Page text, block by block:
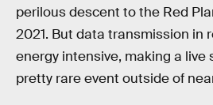
perilous descent to the Red
2021. But data transmission in
energy intensive, making a live
pretty rare event outside of